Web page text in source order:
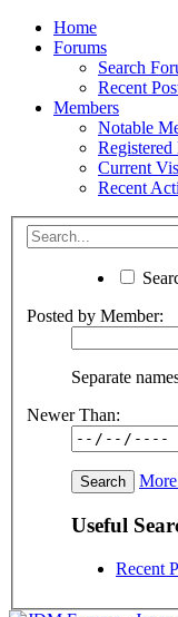
Home
Forums
Search
Recent
Members
Notable
Registered
Current
Recent
Posted by Member:
Separate
Newer Than:
Useful
Recent